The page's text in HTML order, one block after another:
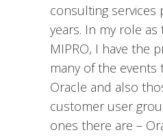
consulting services
years. In my role
MIPRO, I have the
many of the
Oracle and also
customer user
ones there are –